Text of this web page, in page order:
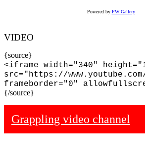
Powered by FW Gallery
VIDEO
{source}
<iframe width="340"
src="https://www.youtube.com/
frameborder="0"
{/source}
Grappling video channel